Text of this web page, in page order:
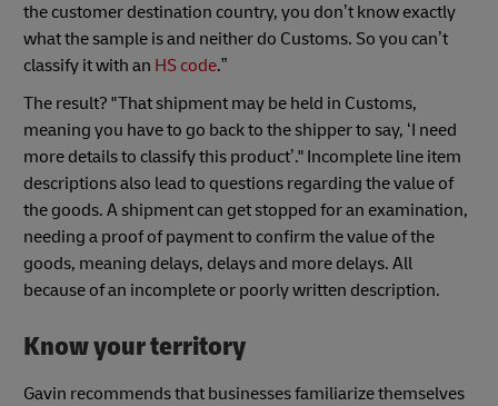
the customer destination country, you don’t know exactly
what the sample is and neither do Customs. So you can’t
classify it with an HS code.”
The result? "That shipment may be held in Customs,
meaning you have to go back to the shipper to say, ‘I need
more details to classify this product’." Incomplete line item
descriptions also lead to questions regarding the value of
the goods. A shipment can get stopped for an examination,
needing a proof of payment to confirm the value of the
goods, meaning delays, delays and more delays. All
because of an incomplete or poorly written description.
Know your territory
Gavin recommends that businesses familiarize themselves